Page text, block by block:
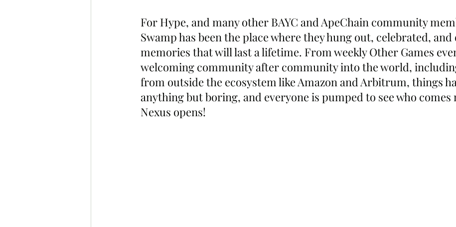
For Hype, and many other BAYC and ApeChain community
Swamp has been the place where they hung out, celebrated, and
memories that will last a lifetime. From weekly Other Games
welcoming community after community into the world,
from outside the ecosystem like Amazon and Arbitrum, things
anything but boring, and everyone is pumped to see who comes
Nexus opens!